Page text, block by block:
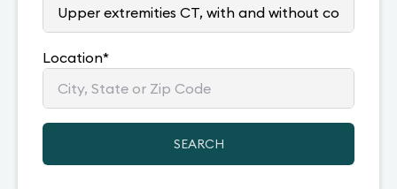
Location*
SEARCH